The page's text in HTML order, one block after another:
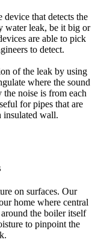
that detects the
water leak, be it big or
are able to pick
to detect.
of the leak by using
where the sound
noise is from each
for pipes that are
insulated wall.
on surfaces. Our
home where central
the boiler itself
to pinpoint the